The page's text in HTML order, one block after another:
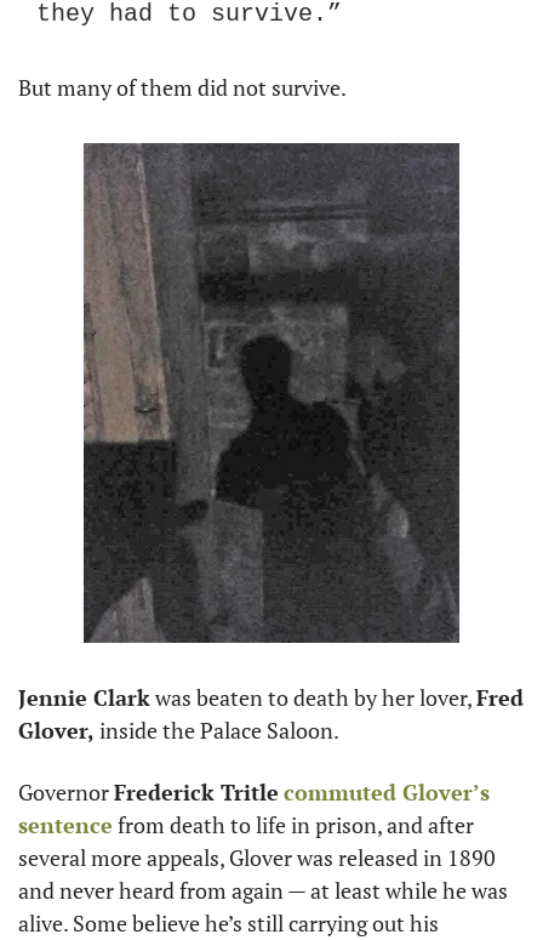
they had to survive.”
But many of them did not survive.
Jennie Clark was beaten to death by her lover, Fred
Glover, inside the Palace Saloon.
Governor Frederick Tritle commuted Glover’s
sentence from death to life in prison, and after
several more appeals, Glover was released in 1890
and never heard from again — at least while he was
alive. Some believe he’s still carrying out his